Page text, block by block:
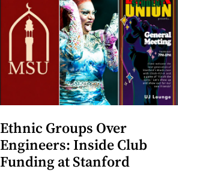
Ethnic Groups Over
Engineers: Inside Club
Funding at Stanford